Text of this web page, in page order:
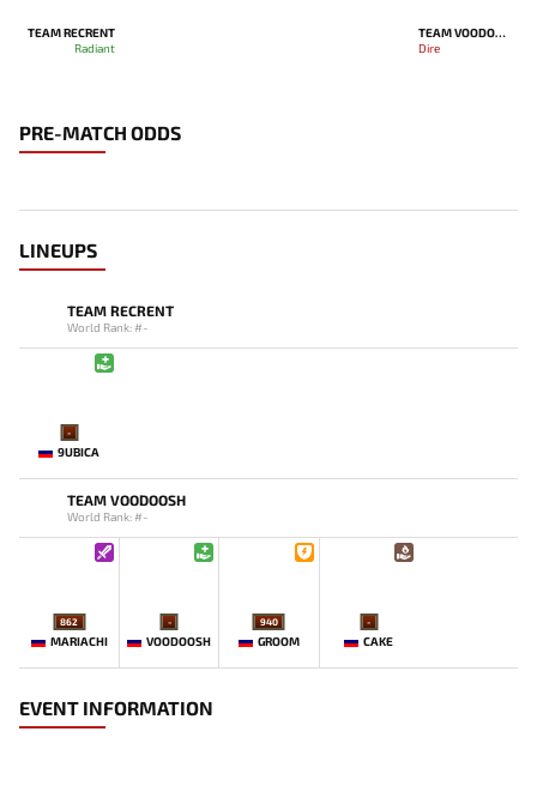
TEAM RECRENT
Radiant
TEAM VOODOOSH
Dire
PRE-MATCH ODDS
LINEUPS
TEAM RECRENT
World Rank: #-
-
9UBICA
TEAM VOODOOSH
World Rank: #-
862
MARIACHI
-
VOODOOSH
940
GROOM
-
CAKE
EVENT INFORMATION